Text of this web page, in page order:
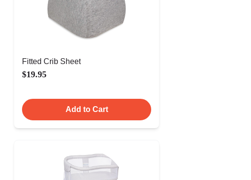
Fitted Crib Sheet
$19.95
Add to Cart